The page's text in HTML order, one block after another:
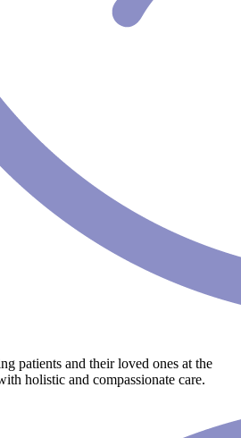
patients and their loved ones at the
holistic and compassionate care.